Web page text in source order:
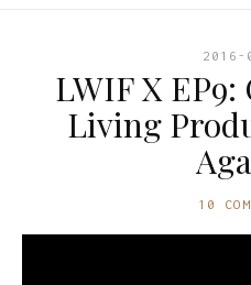
2016-
LWIF X EP9:
Living
10